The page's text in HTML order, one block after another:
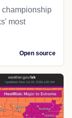
championship
most
Open source